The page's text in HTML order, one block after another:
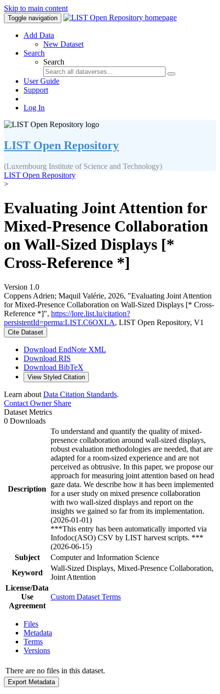
Skip to main content
Toggle navigation
Add Data
New Dataset
Search
Search
User Guide
Support
Log In
LIST Open Repository
(Luxembourg Institute of Science and Technology)
LIST Open Repository
>
Evaluating Joint Attention for
Mixed-Presence Collaboration
on Wall-Sized Displays [*
Cross-Reference *]
Version 1.0
Coppens Adrien; Maquil Valérie, 2026, "Evaluating Joint Attention
for Mixed-Presence Collaboration on Wall-Sized Displays [* Cross-
Reference *]", https://lore.list.lu/citation?
persistentId=perma:LIST.C6OXLA, LIST Open Repository, V1
Cite Dataset
Download EndNote XML
Download RIS
Download BibTeX
View Styled Citation
Learn about Data Citation Standards.
Contact OwnerShare
Dataset Metrics
0 Downloads
Description
To understand and quantify the quality of mixed-
presence collaboration around wall-sized displays,
robust evaluation methodologies are needed, that are
adapted for a room-sized experience and are not
perceived as obtrusive. In this paper, we propose our
approach for measuring joint attention based on head
gaze data. We describe how it has been implemented
for a user study on mixed presence collaboration
with two wall-sized displays and report on the
insights we gained so far from its implementation.
(2026-01-01)
***This entry has been automatically imported via
Infodoc(ASO) CSV by LIST harvest scripts. ***
(2026-06-15)
Subject
Computer and Information Science
Keyword
Wall-Sized Displays, Mixed-Presence Collaboration,
Joint Attention
License/Data
Use
Agreement
Custom Dataset Terms
Files
Metadata
Terms
Versions
There are no files in this dataset.
Export Metadata